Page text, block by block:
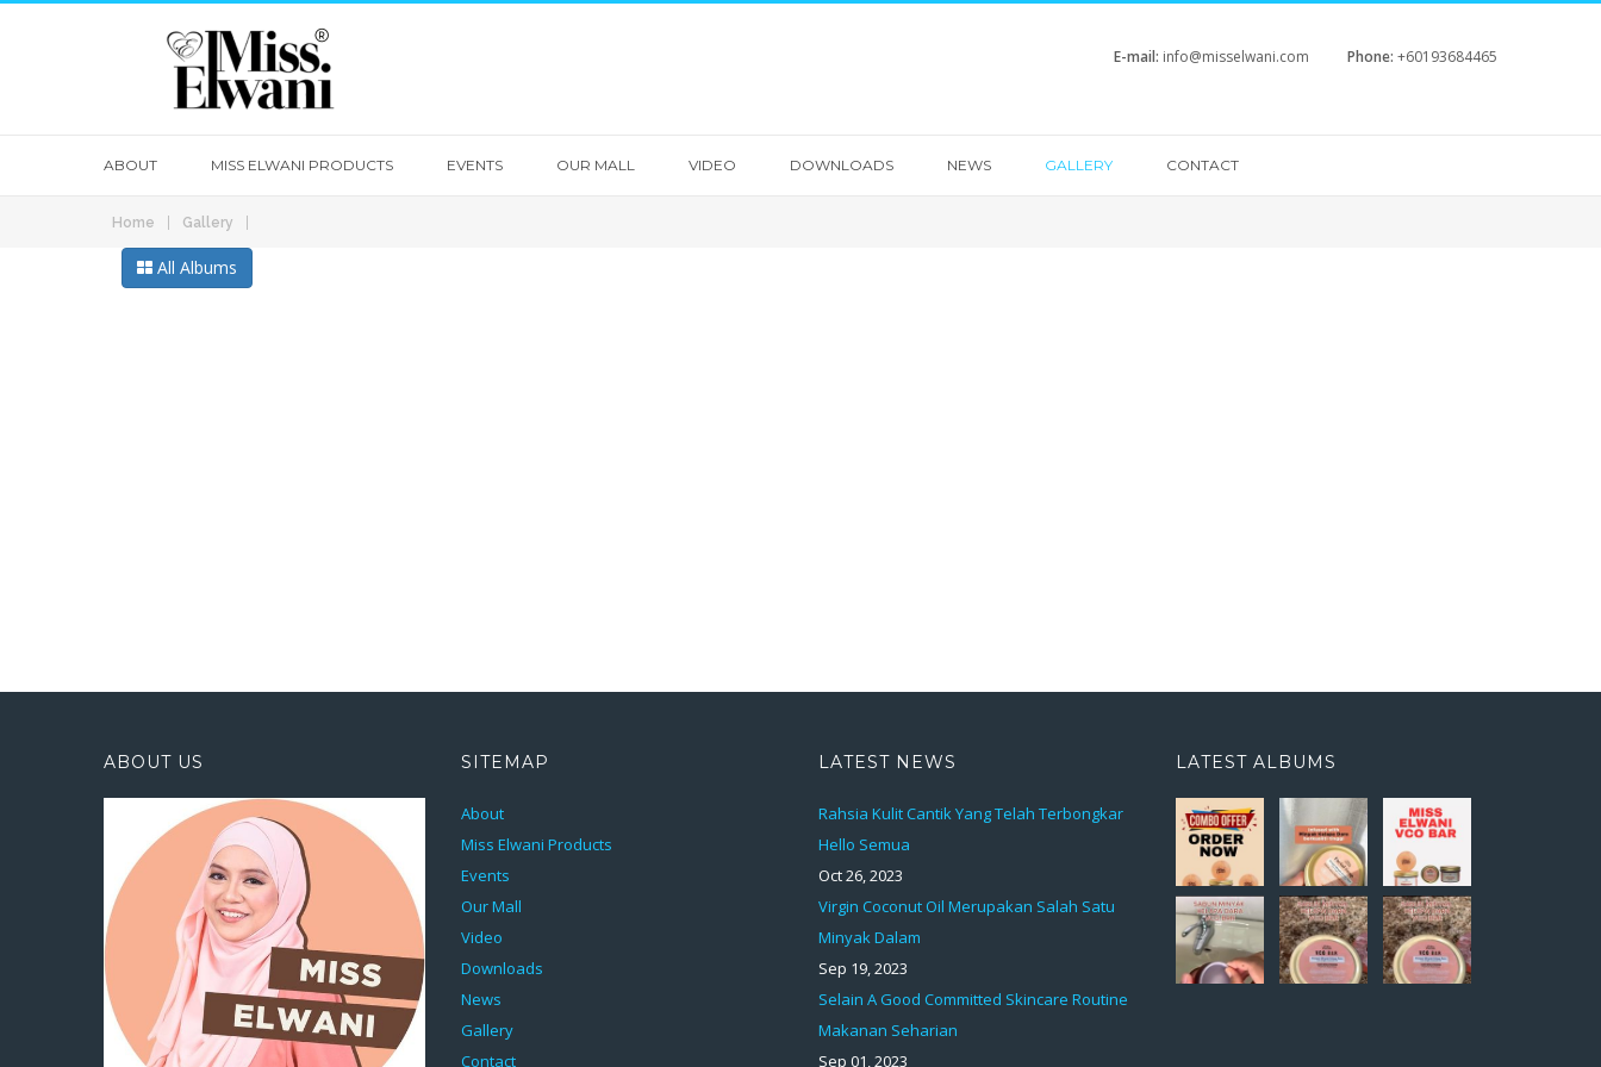
E-mail: info@misselwani.com Phone: +60193684465
ABOUT MISS ELWANI PRODUCTS EVENTS OUR MALL VIDEO DOWNLOADS NEWS GALLERY CONTACT
Home Gallery
All Albums
ABOUT US SITEMAP
About
Miss Elwani Products
Events
Our Mall
Video
Downloads
News
Gallery
Contact
LATEST NEWS
Rahsia Kulit Cantik Yang Telah Terbongkar
Hello Semua
Oct 26, 2023
Virgin Coconut Oil Merupakan Salah Satu
Minyak Dalam
Sep 19, 2023
Selain A Good Committed Skincare Routine
Makanan Seharian
Sep 01, 2023
LATEST ALBUMS